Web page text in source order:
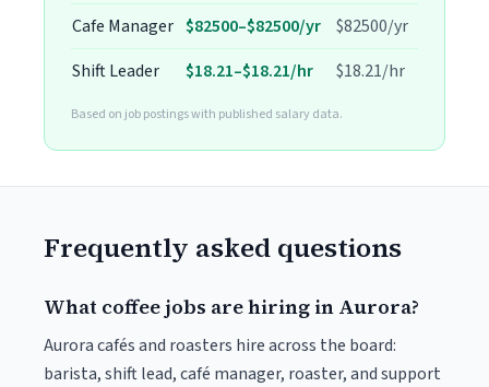
Cafe Manager $82500–$82500/yr
$82500/yr
Shift Leader
$18.21–$18.21/hr $18.21/hr
Based on job postings with published salary data.
Frequently asked questions
What coffee jobs are hiring in Aurora?
Aurora cafés and roasters hire across the board:
barista, shift lead, café manager, roaster, and support